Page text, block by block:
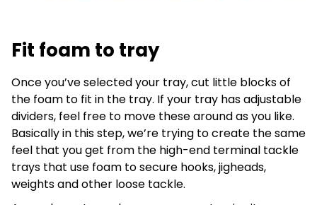
Fit foam to tray
Once you’ve selected your tray, cut little blocks of
the foam to fit in the tray. If your tray has adjustable
dividers, feel free to move these around as you like.
Basically in this step, we’re trying to create the same
feel that you get from the high-end terminal tackle
trays that use foam to secure hooks, jigheads,
weights and other loose tackle.